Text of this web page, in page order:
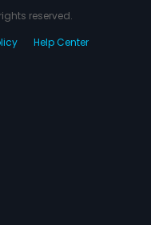
reserved.
Help Center